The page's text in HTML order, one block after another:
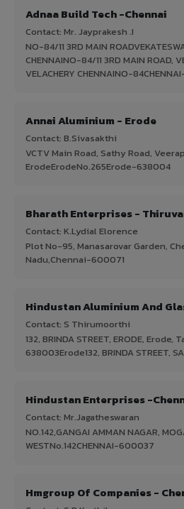
Adnaa Build Tech -Chennai
Contact: Mr. Jayprakesh .I
NO-84/11 3RD MAIN
CHENNAINO-84/11 3RD MAIN ROAD,
VELACHERY CHENNAINO-
Annai Aluminium - Erode
Contact: B.Sivasakthi
VCTV Main Road, Sathy Road,
ErodeErodeNo.265Erode-638004
Bharath Enterprises -
Contact: K.Lydial Elorence
Plot No-95, Manasarovar Garden,
Nadu,Chennai-600071
Hindustan Aluminium And
Contact: S Thirumoorthi
132, BRINDA STREET, ERODE, Erode,
638003Erode132, BRINDA STREET,
Hindustan Enterprises -
Contact: Mr.Jagatheswaran
NO.142,GANGAI AMMAN NAGAR,
WESTNo.142CHENNAI-600037
Hmgroup Of Companies -